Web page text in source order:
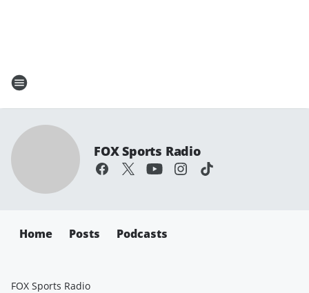
FOX Sports Radio
Home Posts Podcasts
FOX Sports Radio